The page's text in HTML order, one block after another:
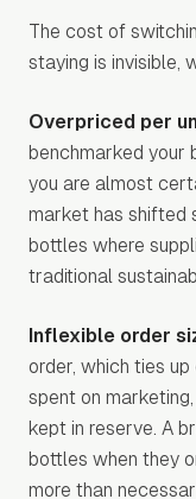
The cost of
staying is invisible,
Overpriced per
benchmarked your
you are almost
market has shifted
bottles where
traditional
Inflexible order
order, which ties
spent on
kept in reserve. A
bottles when they
more than